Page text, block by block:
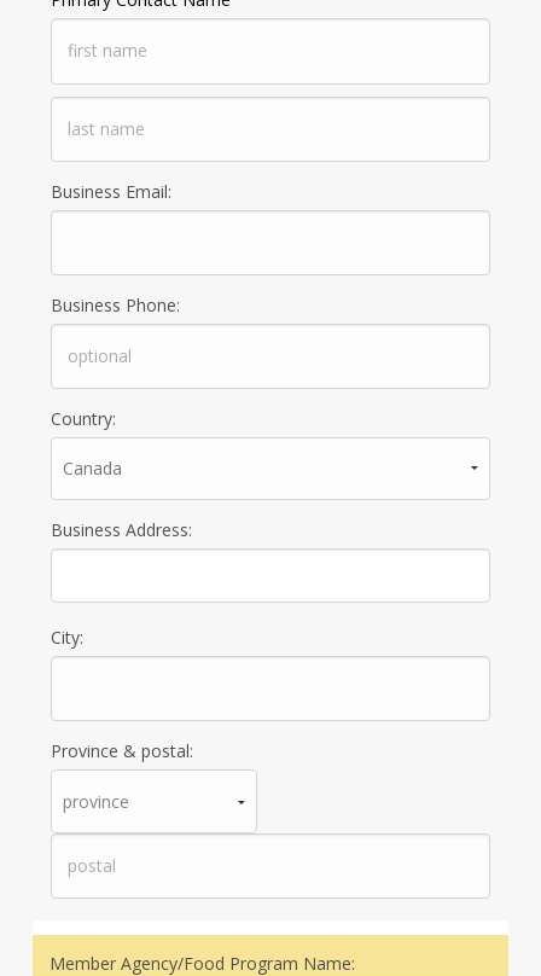
Business Email:
Business Phone:
Country:
Business Address:
City:
Province & postal:
Member Agency/Food Program Name: